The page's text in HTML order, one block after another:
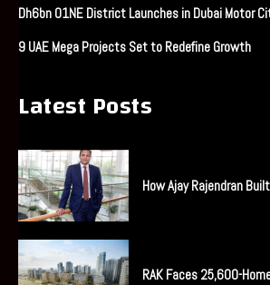
Latest Posts
How Ajay Rajendran
RAK Faces 25,600-
Dh6bn O1NE District Launches in Dubai Motor
9 UAE Mega Projects Set to Redefine Growth